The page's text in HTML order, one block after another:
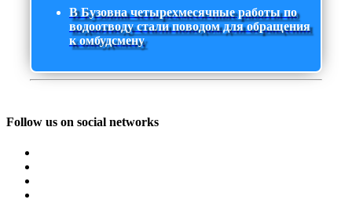
В Бузовна четырехмесячные работы по
водоотводу стали поводом для обращения
к омбудсмену
Follow us on social networks